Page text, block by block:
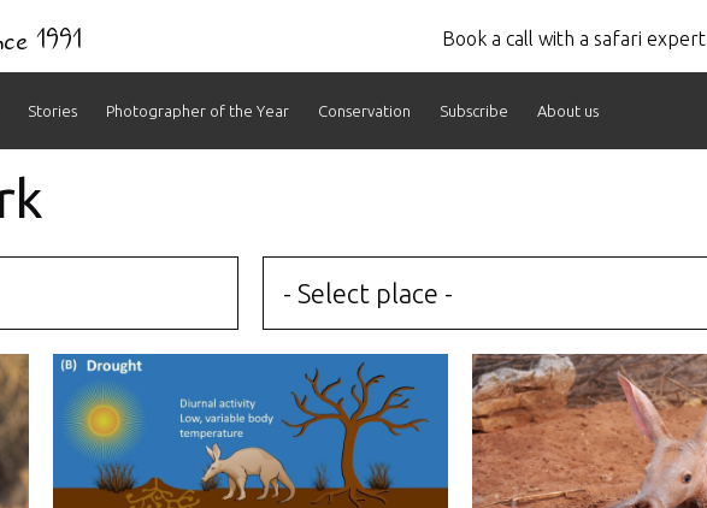
1991 Book a call with a safari expert
Stories Photographer of the Year Conservation Subscribe About us
- Select place -